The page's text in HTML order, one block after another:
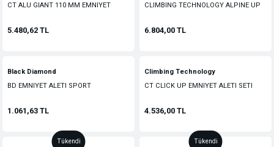
CT ALU GIANT 110 MM EMNIYET
5.480,62 TL
CLIMBING TECHNOLOGY ALPINE UP
6.804,00 TL
Black Diamond
BD EMNIYET ALETI SPORT
1.061,63 TL
Climbing Technology
CT CLICK UP EMNIYET ALETI SETI
4.536,00 TL
Tükendi Tükendi